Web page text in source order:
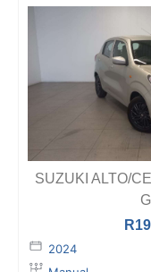
SUZUKI ALTO/
R
2024